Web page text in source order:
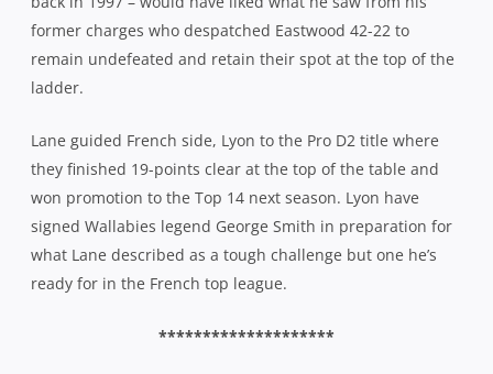
what Lane described as a tough challenge but one he’s
ready for in the French top league.
Bye bye, Blakey –
Current Manly coach, Phil Blake, will be joining his
predecessor, Lane in the European coaching ranks next
year. Blake had been appointed coach of the North
Harbour Rays NRC team but has been named as the